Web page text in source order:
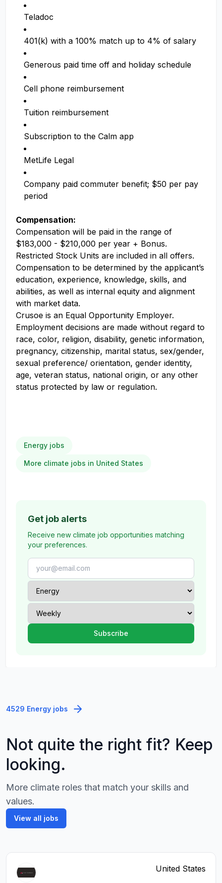
Teladoc
401(k) with a 100% match up to 4% of salary
Generous paid time off and holiday schedule
Cell phone reimbursement
Tuition reimbursement
Subscription to the Calm app
MetLife Legal
Company paid commuter benefit; $50 per pay
period
Compensation:
Compensation will be paid in the range of
$183,000 - $210,000 per year + Bonus.
Restricted Stock Units are included in all offers.
Compensation to be determined by the applicant’s
education, experience, knowledge, skills, and
abilities, as well as internal equity and alignment
with market data.
Crusoe is an Equal Opportunity Employer.
Employment decisions are made without regard to
race, color, religion, disability, genetic information,
pregnancy, citizenship, marital status, sex/gender,
sexual preference/ orientation, gender identity,
age, veteran status, national origin, or any other
status protected by law or regulation.
Energy jobs
More climate jobs in United States
Get job alerts
Receive new climate job opportunities matching
your preferences.
4529 Energy jobs
Not quite the right fit? Keep
looking.
More climate roles that match your skills and
values.
View all jobs
United States